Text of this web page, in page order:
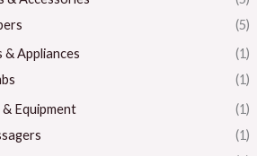
(5)
& Appliances
(1)
(1)
Equipment
(1)
(1)